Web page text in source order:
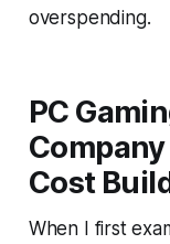
overspending.
PC
Cost
When I first